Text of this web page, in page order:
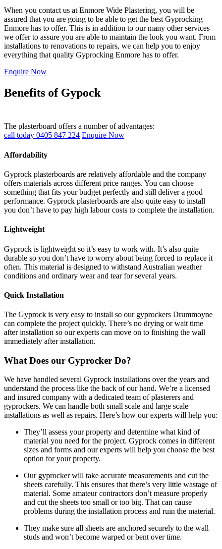
When you contact us at Enmore Wide Plastering, you will be
assured that you are going to be able to get the best Gyprocking
Enmore has to offer. This is in addition to our many other services
we offer to assure you are able to maintain the look you want. From
installations to renovations to repairs, we can help you to enjoy
everything that quality Gyprocking Enmore has to offer.
Enquire Now
Benefits of Gypock
The plasterboard offers a number of advantages:
call today 0405 847 224 Enquire Now
Affordability
Gyprock plasterboards are relatively affordable and the company
offers materials across different price ranges. You can choose
something that fits your budget perfectly and still deliver a good
performance. Gyprock plasterboards are also quite easy to install
you don’t have to pay high labour costs to complete the installation.
Lightweight
Gyprock is lightweight so it’s easy to work with. It’s also quite
durable so you don’t have to worry about being forced to replace it
often. This material is designed to withstand Australian weather
conditions and ordinary wear and tear for several years.
Quick Installation
The Gyprock is very easy to install so our gyprockers Drummoyne
can complete the project quickly. There’s no drying or wait time
after installation so our experts can move on to finishing the wall
immediately after installation.
What Does our Gyprocker Do?
We have handled several Gyprock installations over the years and
understand the process like the back of our hand. We’re a licensed
and insured company with a dedicated team of plasterers and
gyprockers. We can handle both small scale and large scale
installations as well as repairs. Here’s how our experts will help you:
They’ll assess your property and determine what kind of
material you need for the project. Gyprock comes in different
sizes and forms and our experts will help you choose the best
option for your property.
Our gyprocker will take accurate measurements and cut the
sheets carefully. This ensures that there’s very little wastage of
material. Some amateur contractors don’t measure properly
and cut the sheets too small or too big. That can cause
problems during the installation process and ruin the material.
They make sure all sheets are anchored securely to the wall
studs and won’t become warped or bent over time.